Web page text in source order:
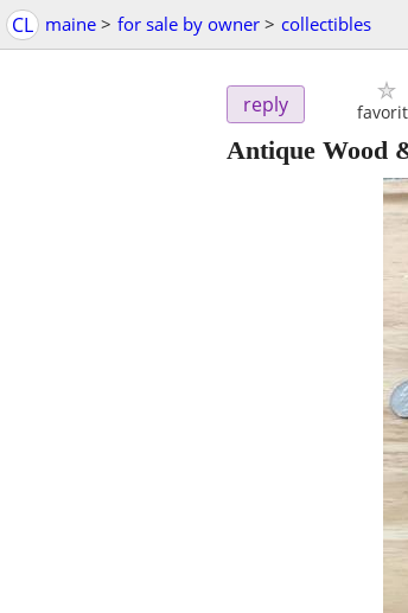
CL maine > for sale by owner > collectibles
reply
Antique Wood